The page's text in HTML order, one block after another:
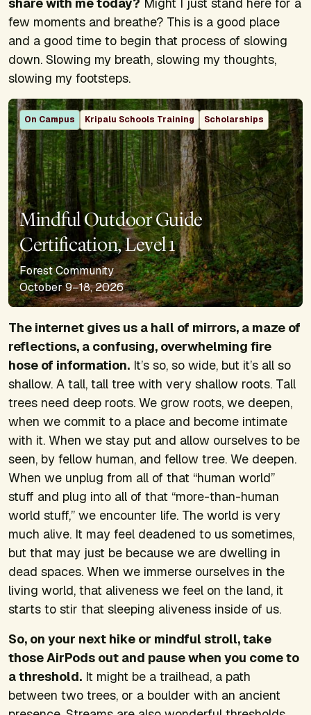
few moments and breathe? This is a good place
and a good time to begin that process of slowing
down. Slowing my breath, slowing my thoughts,
slowing my footsteps.
On Campus Kripalu Schools Training Scholarships
Mindful Outdoor Guide
Certification, Level 1
Forest Community
October 9–18, 2026
The internet gives us a hall of mirrors, a maze of
reflections, a confusing, overwhelming fire
hose of information. It’s so, so wide, but it’s all so
shallow. A tall, tall tree with very shallow roots. Tall
trees need deep roots. We grow roots, we deepen,
when we commit to a place and become intimate
with it. When we stay put and allow ourselves to be
seen, by fellow human, and fellow tree. We deepen.
When we unplug from all of that “human world”
stuff and plug into all of that “more-than-human
world stuff,” we encounter life. The world is very
much alive. It may feel deadened to us sometimes,
but that may just be because we are dwelling in
dead spaces. When we immerse ourselves in the
living world, that aliveness we feel on the land, it
starts to stir that sleeping aliveness inside of us.
So, on your next hike or mindful stroll, take
those AirPods out and pause when you come to
a threshold. It might be a trailhead, a path
between two trees, or a boulder with an ancient